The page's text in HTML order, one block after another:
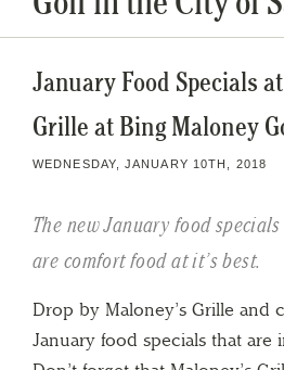
January Food Specials
Grille at Bing Maloney
WEDNESDAY, JANUARY 10TH, 2018
The new January food
are comfort food at it’s best.
Drop by Maloney’s Grille and
January food specials that are